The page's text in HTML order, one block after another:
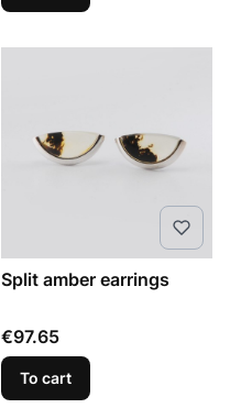
Split amber earrings
Price
€97.65
To cart